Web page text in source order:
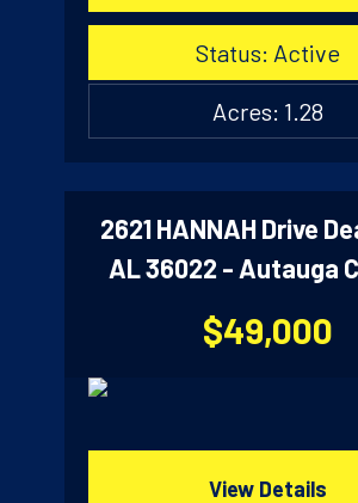
Status: Active
Acres: 1.28
2621 HANNAH Drive
AL 36022 - Autauga
$49,000
View Details